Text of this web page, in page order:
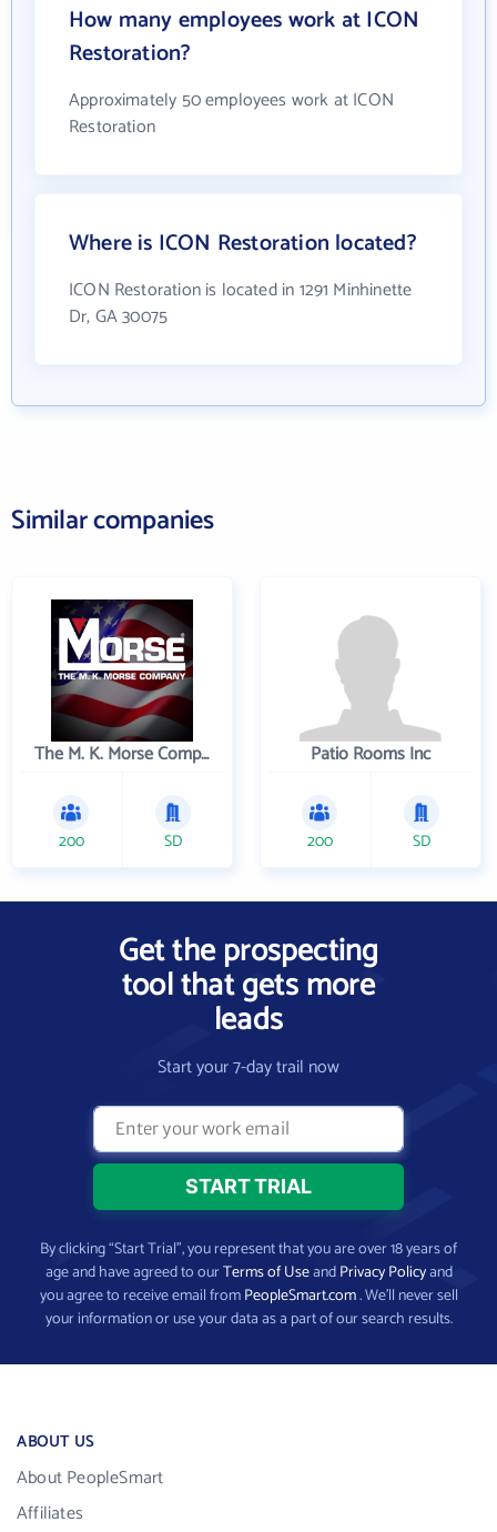
How many employees work at ICON
Restoration?
Approximately 50 employees work at ICON
Restoration
Where is ICON Restoration located?
ICON Restoration is located in 1291 Minhinette
Dr, GA 30075
Similar companies
The M. K. Morse Company
200 SD
Patio Rooms Inc
200 SD
Get the prospecting
tool that gets more
leads
Start your 7-day trail now
By clicking “Start Trial”, you represent that you are over 18 years of
age and have agreed to ourTerms of UseandPrivacy Policyand
you agree to receive email fromPeopleSmart.com. We’ll never sell
your information or use your data as a part of our search results.
ABOUT US
About PeopleSmart
Affiliates